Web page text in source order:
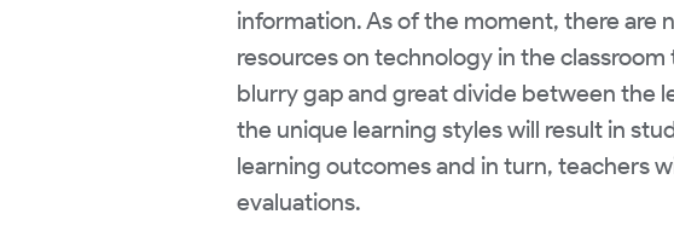
information. As of the moment, there are
resources on technology in the
blurry gap and great divide between the
the unique learning styles will result in
learning outcomes and in turn, teachers
evaluations.